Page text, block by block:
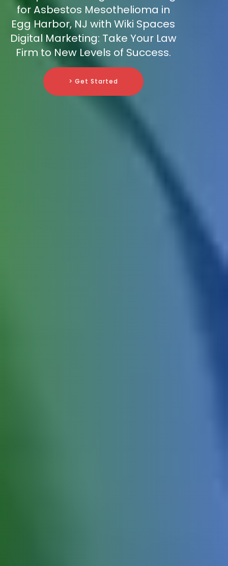
for Asbestos Mesothelioma in
Egg Harbor, NJ with Wiki Spaces
Digital Marketing: Take Your Law
Firm to New Levels of Success.
> Get Started